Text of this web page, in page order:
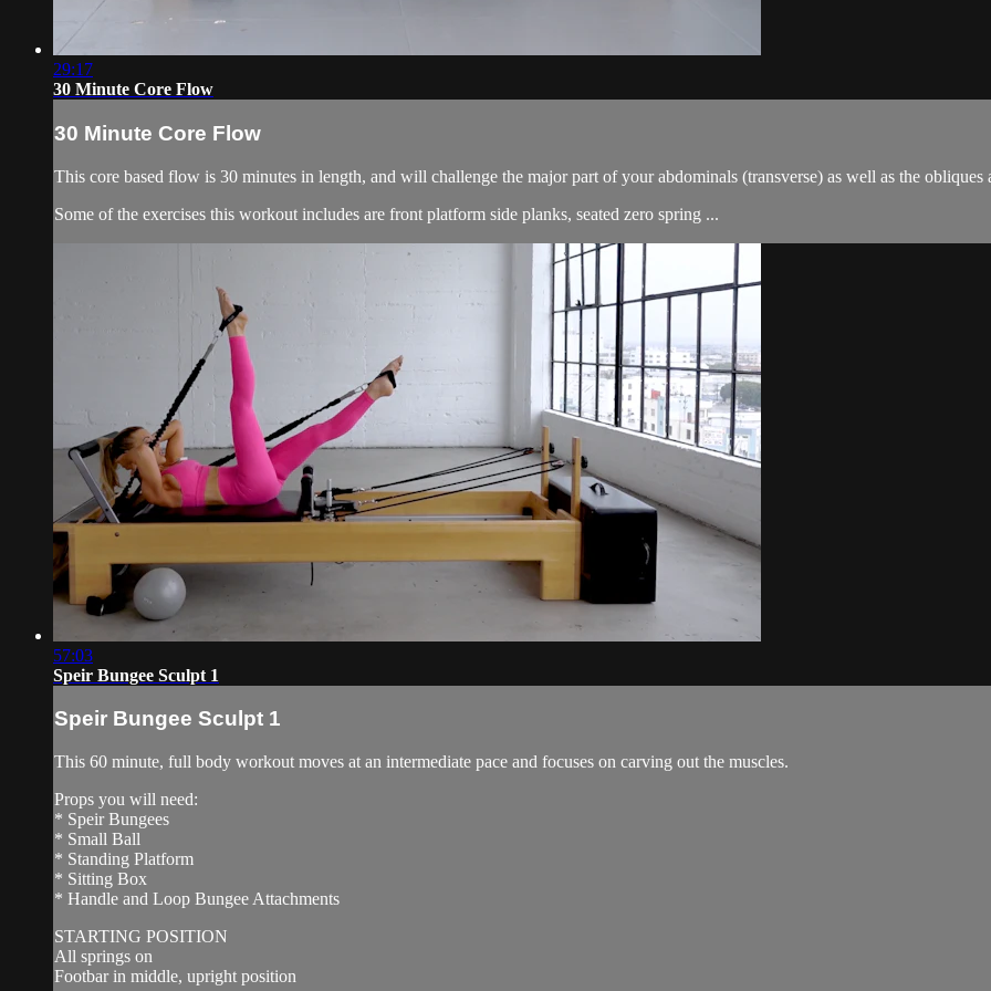
29:17
30 Minute Core Flow
30 Minute Core Flow
This core based flow is 30 minutes in length, and will challenge the major part of your abdominals (transverse) as well as the
Some of the exercises this workout includes are front platform side planks, seated zero spring ...
57:03
Speir Bungee Sculpt 1
Speir Bungee Sculpt 1
This 60 minute, full body workout moves at an intermediate pace and focuses on carving out the muscles.
Props you will need:
* Speir Bungees
* Small Ball
* Standing Platform
* Sitting Box
* Handle and Loop Bungee Attachments
STARTING POSITION
All springs on
Footbar in middle, upright position